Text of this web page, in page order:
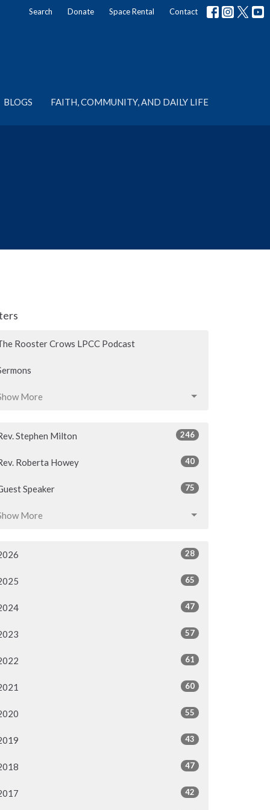
Search Donate Space Rental Contact
BLOGS FAITH, COMMUNITY, AND DAILY LIFE
Rooster Crows LPCC Podcast
More
Stephen Milton 246
Roberta Howey 40
Speaker 75
More
28
65
47
57
61
60
55
43
47
42